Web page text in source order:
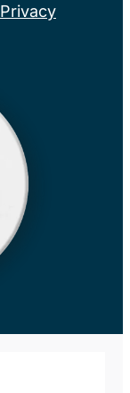
Privacy